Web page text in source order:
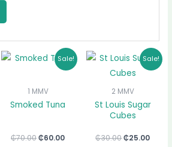
Sale!
1 MMV
Smoked Tuna
₵70.00
Original
price
₵60.00
Current
price
is:
Sale!
2 MMV
St Louis Sugar
Cubes
₵30.00
Original
price
was:
₵25.00
price
is: